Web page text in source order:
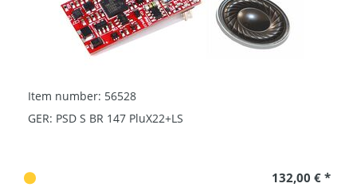
Item number: 56528
GER: PSD S BR 147 PluX22+LS
132,00 € *